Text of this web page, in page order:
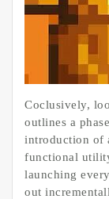
Coclusively,
outlines a
introduction of
functional
launching
out